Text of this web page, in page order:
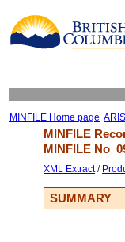
MINFILE Home page
MINFILE
MINFILE No
XML Extract/
SUMMARY